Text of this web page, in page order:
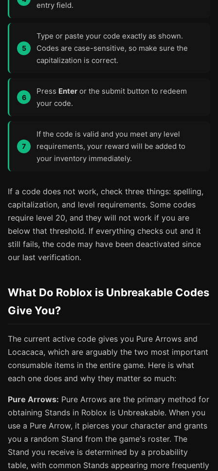
entry field.
Type or paste your code exactly as shown.
Codes are case-sensitive, so make sure the
capitalization is correct.
Press Enter or the submit button to redeem
your code.
If the code is valid and you meet any level
requirements, your reward will be added to
your inventory immediately.
If a code does not work, check three things: spelling,
capitalization, and level requirements. Some codes
require level 20, and they will not work if you are
below that threshold. If everything checks out and it
still fails, the code may have been deactivated since
our last verification.
What Do Roblox is Unbreakable Codes
Give You?
The current active code gives you Pure Arrows and
Locacaca, which are arguably the two most important
consumable items in the entire game. Here is what
each one does and why they matter so much:
Pure Arrows: Pure Arrows are the primary method for
obtaining Stands in Roblox is Unbreakable. When you
use a Pure Arrow, it pierces your character and grants
you a random Stand from the game's roster. The
Stand you receive is determined by a probability
table, with common Stands appearing more frequently